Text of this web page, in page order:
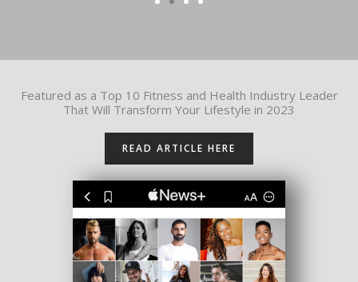
Featured as a Top 10 Fitness and Health Industry Leader
That Will Transform Your Lifestyle in 2023
READ ARTICLE HERE